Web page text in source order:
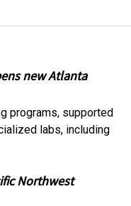
new Atlanta
programs, supported
labs, including
Northwest